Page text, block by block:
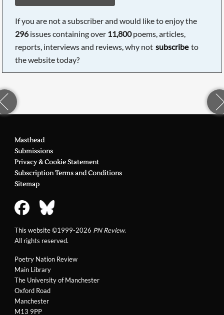
If you are not a subscriber and would like to enjoy the
296issues containing over 11,800poems, articles,
reports, interviews and reviews, why not subscribe to
the website today?
Poetry Nation Review
Main Library
The University of Manchester
Oxford Road
Manchester
M13 9PP
Masthead
Submissions
Privacy & Cookie Statement
Subscription Terms and Conditions
Sitemap
This website ©1999-2026 PN Review.
All rights reserved.